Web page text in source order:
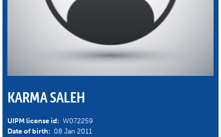
KARMA SALEH
UIPM license id: W072259
Date of birth: 08 Jan 2011